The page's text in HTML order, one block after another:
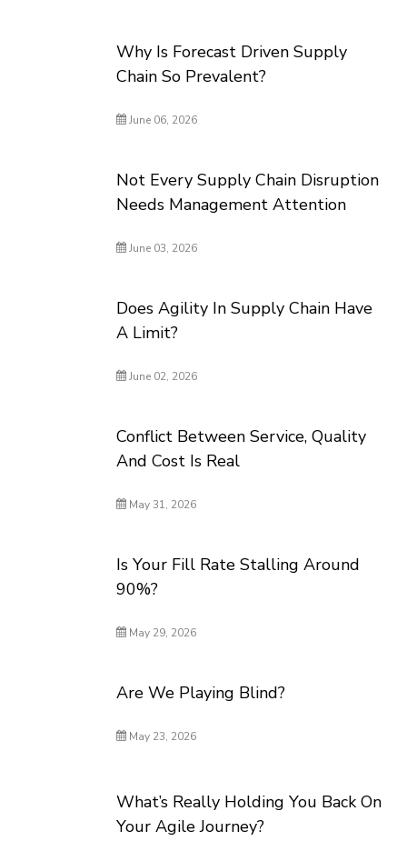
Why Is Forecast Driven Supply
Chain So Prevalent?
June 06, 2026
Not Every Supply Chain Disruption
Needs Management Attention
June 03, 2026
Does Agility In Supply Chain Have
A Limit?
June 02, 2026
Conflict Between Service, Quality
And Cost Is Real
May 31, 2026
Is Your Fill Rate Stalling Around
90%?
May 29, 2026
Are We Playing Blind?
May 23, 2026
What’s Really Holding You Back On
Your Agile Journey?